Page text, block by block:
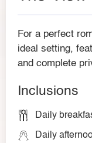
For a perfect
ideal setting,
and complete
Inclusions
Daily
Daily